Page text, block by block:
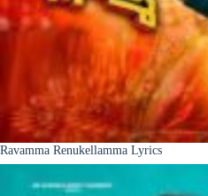
Ravamma Renukellamma Lyrics